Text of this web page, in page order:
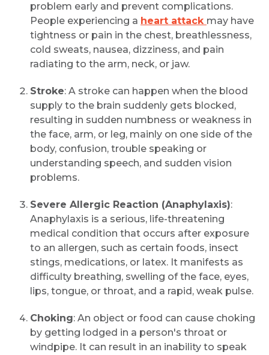
problem early and prevent complications.
People experiencing a heart attack may have
tightness or pain in the chest, breathlessness,
cold sweats, nausea, dizziness, and pain
radiating to the arm, neck, or jaw.
Stroke: A stroke can happen when the blood
supply to the brain suddenly gets blocked,
resulting in sudden numbness or weakness in
the face, arm, or leg, mainly on one side of the
body, confusion, trouble speaking or
understanding speech, and sudden vision
problems.
Severe Allergic Reaction (Anaphylaxis):
Anaphylaxis is a serious, life-threatening
medical condition that occurs after exposure
to an allergen, such as certain foods, insect
stings, medications, or latex. It manifests as
difficulty breathing, swelling of the face, eyes,
lips, tongue, or throat, and a rapid, weak pulse.
Choking: An object or food can cause choking
by getting lodged in a person's throat or
windpipe. It can result in an inability to speak